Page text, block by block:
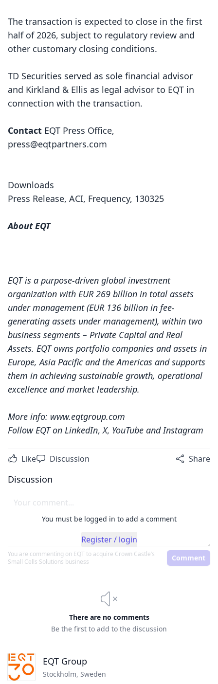
The transaction is expected to close in the first
half of 2026, subject to regulatory review and
other customary closing conditions.
TD Securities served as sole financial advisor
and Kirkland & Ellis as legal advisor to EQT in
connection with the transaction.
Contact EQT Press Office,
press@eqtpartners.com
Downloads
Press Release, ACI, Frequency, 130325
About EQT
EQT is a purpose-driven global investment
organization with EUR 269 billion in total assets
under management (EUR 136 billion in fee-
generating assets under management), within two
business segments – Private Capital and Real
Assets. EQT owns portfolio companies and assets in
Europe, Asia Pacific and the Americas and supports
them in achieving sustainable growth, operational
excellence and market leadership.
More info: www.eqtgroup.com
Follow EQT on LinkedIn,X, YouTube andInstagram
Like Discussion Share
Discussion
You are commenting on EQT to acquire Crown Castle’s
Small Cells Solutions business
Comment
You must be logged in to add a comment
Register / login
There are no comments
Be the first to add to the discussion
EQT Group
Stockholm, Sweden